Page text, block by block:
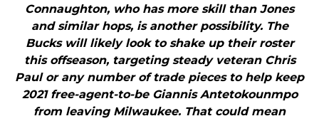
Connaughton, who has more skill than Jones
and similar hops, is another possibility. The
Bucks will likely look to shake up their roster
this offseason, targeting steady veteran Chris
Paul or any number of trade pieces to help keep
2021 free-agent-to-be Giannis Antetokounmpo
from leaving Milwaukee. That could mean